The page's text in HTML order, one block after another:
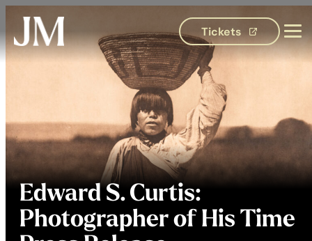
Tickets
(opens in
Edward S. Curtis:
Photographer of His Time